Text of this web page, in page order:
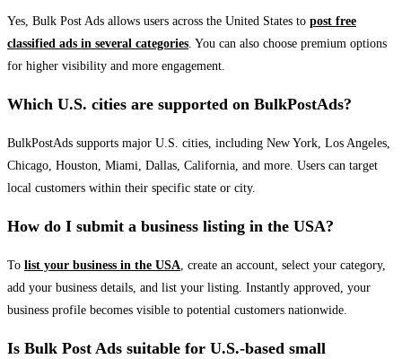
Yes, Bulk Post Ads allows users across the United States to post free
classified ads in several categories. You can also choose premium options
for higher visibility and more engagement.
Which U.S. cities are supported on BulkPostAds?
BulkPostAds supports major U.S. cities, including New York, Los Angeles,
Chicago, Houston, Miami, Dallas, California, and more. Users can target
local customers within their specific state or city.
How do I submit a business listing in the USA?
To list your business in the USA, create an account, select your category,
add your business details, and list your listing. Instantly approved, your
business profile becomes visible to potential customers nationwide.
Is Bulk Post Ads suitable for U.S.-based small